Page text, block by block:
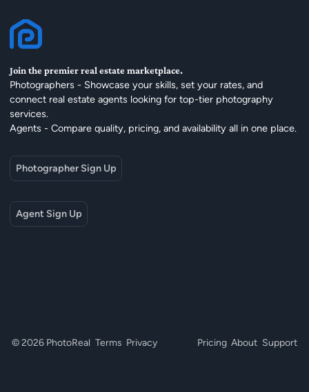
Join the premier real estate marketplace.
Photographers - Showcase your skills, set your rates, and
connect real estate agents looking for top-tier photography
services.
Agents - Compare quality, pricing, and availability all in one place.
Photographer Sign Up
Agent Sign Up
© 2026 PhotoReal Terms Privacy Pricing About Support